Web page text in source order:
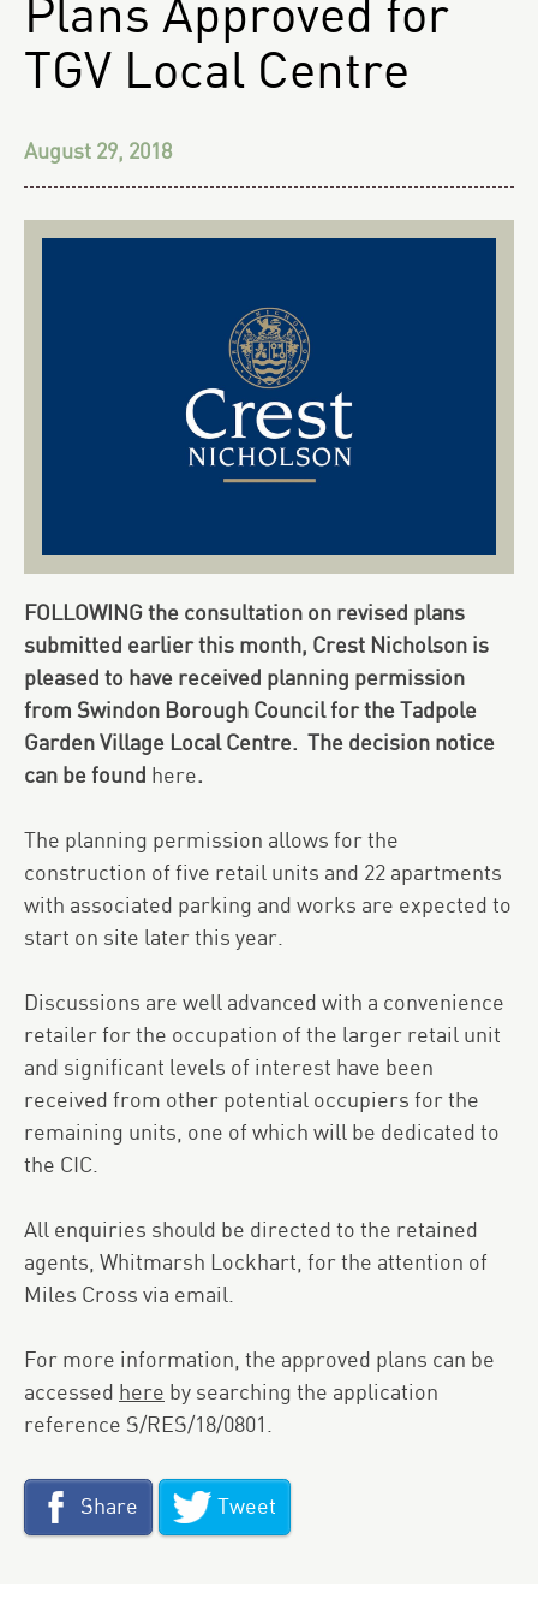
Plans Approved for
TGV Local Centre
August 29, 2018
FOLLOWING the consultation on revised plans
submitted earlier this month, Crest Nicholson is
pleased to have received planning permission
from Swindon Borough Council for the Tadpole
Garden Village Local Centre. The decision notice
can be found here.
The planning permission allows for the
construction of five retail units and 22 apartments
with associated parking and works are expected to
start on site later this year.
Discussions are well advanced with a convenience
retailer for the occupation of the larger retail unit
and significant levels of interest have been
received from other potential occupiers for the
remaining units, one of which will be dedicated to
the CIC.
All enquiries should be directed to the retained
agents, Whitmarsh Lockhart, for the attention of
Miles Cross via email.
For more information, the approved plans can be
accessed here by searching the application
reference S/RES/18/0801.
Share Tweet